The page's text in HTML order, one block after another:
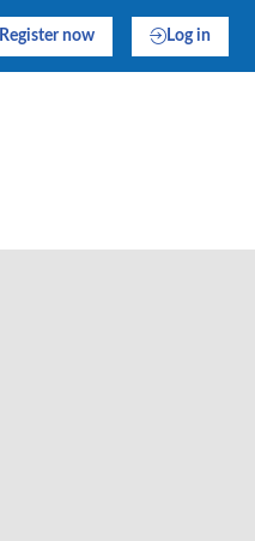
Register now Log in